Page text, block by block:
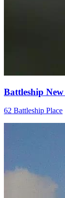
Battleship
62 Battleship Place